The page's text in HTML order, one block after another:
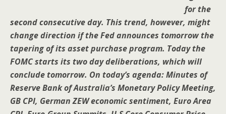
for the
second consecutive day. This trend, however, might
change direction if the Fed announces tomorrow the
tapering of its asset purchase program. Today the
FOMC starts its two day deliberations, which will
conclude tomorrow. On today’s agenda: Minutes of
Reserve Bank of Australia’s Monetary Policy Meeting,
GB CPI, German ZEW economic sentiment, Euro Area